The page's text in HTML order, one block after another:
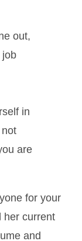
out,
job
in
are
for your
her current
and